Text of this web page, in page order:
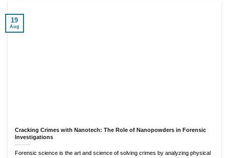
Cracking Crimes with Nanotech: The Role of Nanopowders in Forensic
Investigations
Forensic science is the art and science of solving crimes by analyzing physical
19
Aug